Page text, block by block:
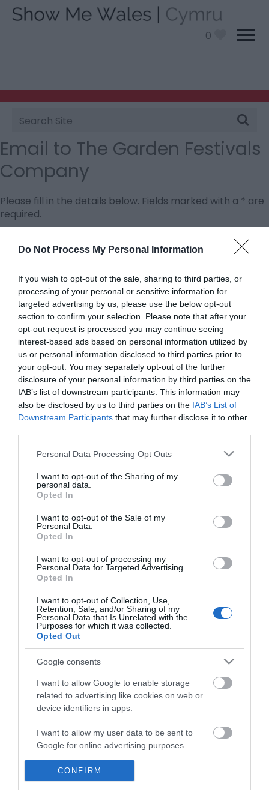
Do Not Process My Personal Information
If you wish to opt-out of the sale, sharing to third parties, or
processing of your personal or sensitive information for
targeted advertising by us, please use the below opt-out
section to confirm your selection. Please note that after your
opt-out request is processed you may continue seeing
interest-based ads based on personal information utilized by
us or personal information disclosed to third parties prior to
your opt-out. You may separately opt-out of the further
disclosure of your personal information by third parties on the
IAB’s list of downstream participants. This information may
also be disclosed by us to third parties on the IAB’s List of
Downstream Participants that may further disclose it to other
Please note that this website/app uses one or more Google
not limited to your visit or usage behaviour. You may click to
grant or deny consent to Google and its third-party tags to
use your data for below specified purposes in below Google
consent section.
Personal Data Processing Opt Outs
I want to opt-out of the Sharing of my
personal data.
Opted In
I want to opt-out of the Sale of my
Personal Data.
Opted In
I want to opt-out of processing my
Personal Data for Targeted Advertising.
Opted In
I want to opt-out of Collection, Use,
Retention, Sale, and/or Sharing of my
Personal Data that Is Unrelated with the
Purposes for which it was collected.
Opted Out
Google consents
I want to allow Google to enable storage
related to advertising like cookies on web or
device identifiers in apps.
I want to allow my user data to be sent to
Google for online advertising purposes.
I want to allow Google to send me
personalized advertising.
CONFIRM
0
Site
Search
Email to The Garden Festivals
Company
Please fill in the details below. Fields marked with a * are
required.
Personal Details:
First Name
*
Last Name
*
Email Address
*
Weddings
Visit Mid Wales